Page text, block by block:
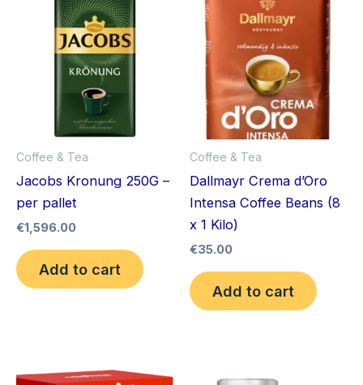
Coffee & Tea
Jacobs Kronung 250G –
per pallet
€1,596.00
Add to cart
Coffee & Tea
Dallmayr Crema d’Oro
Intensa Coffee Beans (8
x 1 Kilo)
€35.00
Add to cart